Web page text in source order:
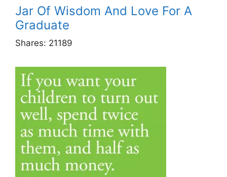
Jar Of Wisdom And Love For A
Graduate
Shares: 21189